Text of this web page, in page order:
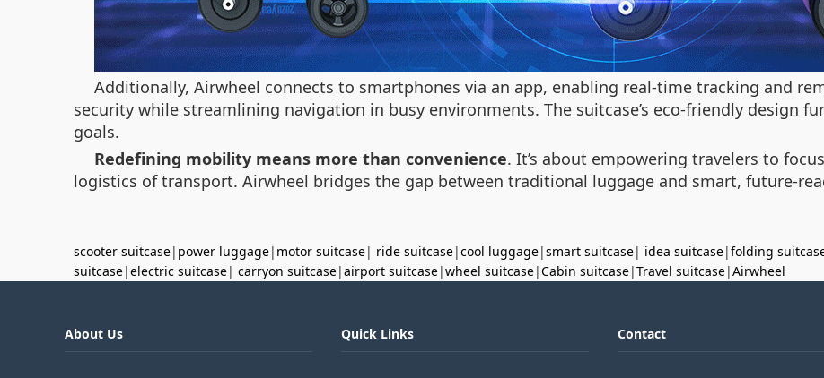
Additionally, Airwheel connects to smartphones via an app, enabling real-time tracking and
security while streamlining navigation in busy environments. The suitcase’s eco-friendly design
goals.
Redefining mobility means more than convenience. It’s about empowering travelers to
logistics of transport. Airwheel bridges the gap between traditional luggage and smart, future-
scooter suitcase| power luggage| motor suitcase| ride suitcase|cool luggage|smart suitcase| idea suitcase|folding
suitcase|electric suitcase| carryon suitcase|airport suitcase|wheel suitcase|Cabin suitcase|Travel suitcase|Airwheel
About Us Quick Links Contact